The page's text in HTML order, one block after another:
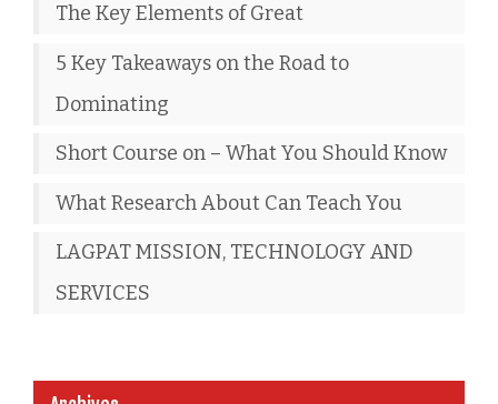
The Key Elements of Great
5 Key Takeaways on the Road to
Dominating
Short Course on – What You Should Know
What Research About Can Teach You
LAGPAT MISSION, TECHNOLOGY AND
SERVICES